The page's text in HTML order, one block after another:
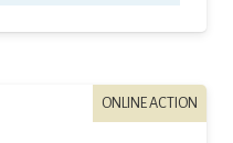
ONLINE ACTION